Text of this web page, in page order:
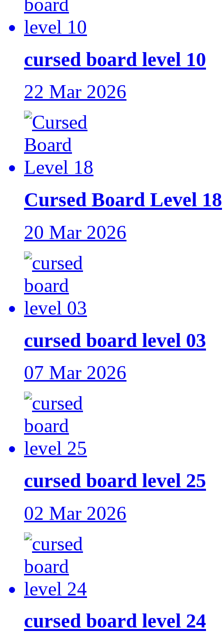
cursed board level 10
22 Mar 2026
Cursed Board Level 18
20 Mar 2026
cursed board level 03
07 Mar 2026
cursed board level 25
02 Mar 2026
cursed board level 24